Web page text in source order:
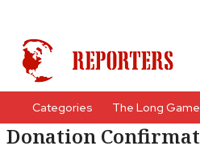
Categories The Long Game
Donation